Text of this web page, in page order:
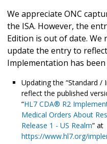
We appreciate ONC
the ISA. However, the
Edition is out of date. We
update the entry to
Implementation has been
Updating the “Standard /
reflect the published
“HL7 CDA® R2
Medical Orders About
Release 1 - US Realm” at
https://www.hl7.org/